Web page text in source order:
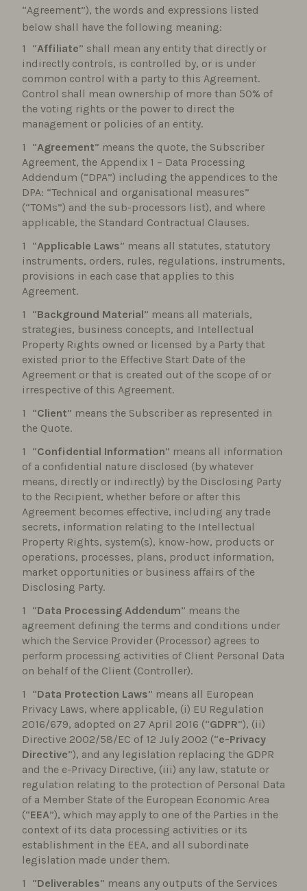
“Agreement”), the words and expressions listed
below shall have the following meaning:
“Affiliate” shall mean any entity that directly or
indirectly controls, is controlled by, or is under
common control with a party to this Agreement.
Control shall mean ownership of more than 50% of
the voting rights or the power to direct the
management or policies of an entity.
“Agreement” means the quote, the Subscriber
Agreement, the Appendix 1 – Data Processing
Addendum (“DPA”) including the appendices to the
DPA: “Technical and organisational measures”
(“TOMs”) and the sub-processors list), and where
applicable, the Standard Contractual Clauses.
“Applicable Laws” means all statutes, statutory
instruments, orders, rules, regulations, instruments,
provisions in each case that applies to this
Agreement.
“Background Material” means all materials,
strategies, business concepts, and Intellectual
Property Rights owned or licensed by a Party that
existed prior to the Effective Start Date of the
Agreement or that is created out of the scope of or
irrespective of this Agreement.
“Client” means the Subscriber as represented in
the Quote.
“Confidential Information” means all information
of a confidential nature disclosed (by whatever
means, directly or indirectly) by the Disclosing Party
to the Recipient, whether before or after this
Agreement becomes effective, including any trade
secrets, information relating to the Intellectual
Property Rights, system(s), know-how, products or
operations, processes, plans, product information,
market opportunities or business affairs of the
Disclosing Party.
“Data Processing Addendum” means the
agreement defining the terms and conditions under
which the Service Provider (Processor) agrees to
perform processing activities of Client Personal Data
on behalf of the Client (Controller).
“Data Protection Laws” means all European
Privacy Laws, where applicable, (i) EU Regulation
2016/679, adopted on 27 April 2016 (“GDPR”), (ii)
Directive 2002/58/EC of 12 July 2002 (“e-Privacy
Directive”), and any legislation replacing the GDPR
and the e-Privacy Directive, (iii) any law, statute or
regulation relating to the protection of Personal Data
of a Member State of the European Economic Area
(“EEA”), which may apply to one of the Parties in the
context of its data processing activities or its
establishment in the EEA, and all subordinate
legislation made under them.
“Deliverables” means any outputs of the Services